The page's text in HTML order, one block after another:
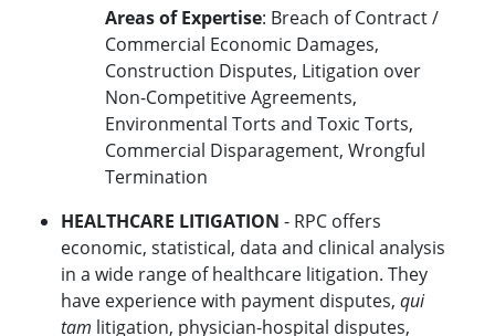
Areas of Expertise: Breach of Contract /
Commercial Economic Damages,
Construction Disputes, Litigation over
Non-Competitive Agreements,
Environmental Torts and Toxic Torts,
Commercial Disparagement, Wrongful
Termination
HEALTHCARE LITIGATION - RPC offers
economic, statistical, data and clinical analysis
in a wide range of healthcare litigation. They
have experience with payment disputes, qui
tam litigation, physician-hospital disputes,